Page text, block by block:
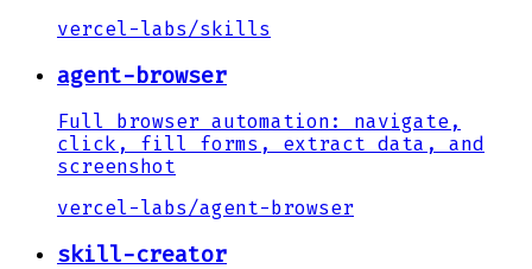
vercel-labs/skills
agent-browser
Full browser automation: navigate,
click, fill forms, extract data, and
screenshot
vercel-labs/agent-browser
skill-creator